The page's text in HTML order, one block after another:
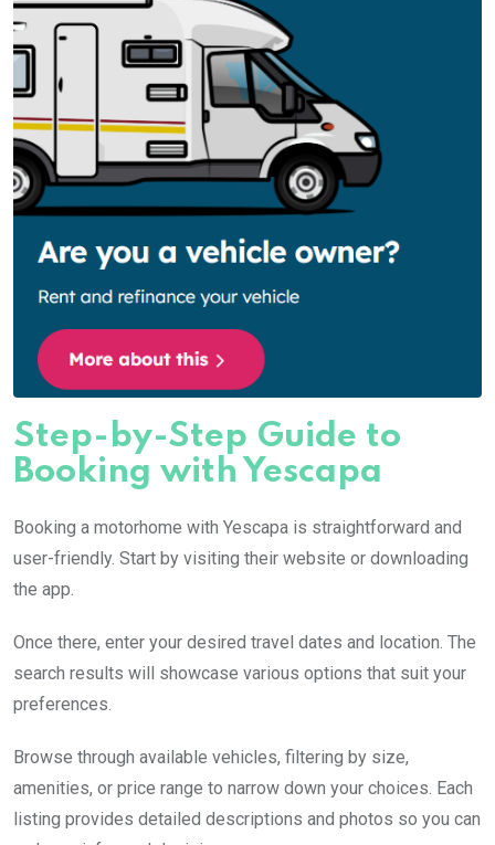
Step-by-Step Guide to
Booking with Yescapa
Booking a motorhome with Yescapa is straightforward and
user-friendly. Start by visiting their website or downloading
the app.
Once there, enter your desired travel dates and location. The
search results will showcase various options that suit your
preferences.
Browse through available vehicles, filtering by size,
amenities, or price range to narrow down your choices. Each
listing provides detailed descriptions and photos so you can